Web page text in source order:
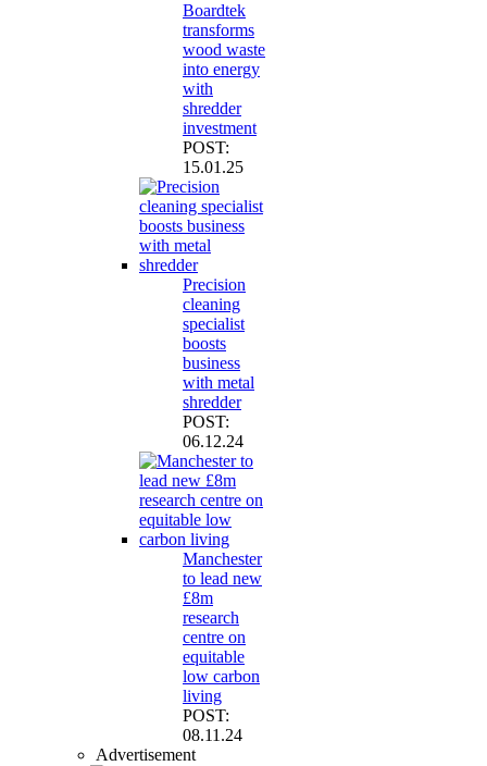
Boardtek
transforms
wood waste
into energy
with
shredder
investment
POST:
15.01.25
Precision
cleaning
specialist
boosts
business
with metal
shredder
POST:
06.12.24
Manchester
to lead new
£8m
research
centre on
equitable
low carbon
living
POST:
08.11.24
Advertisement